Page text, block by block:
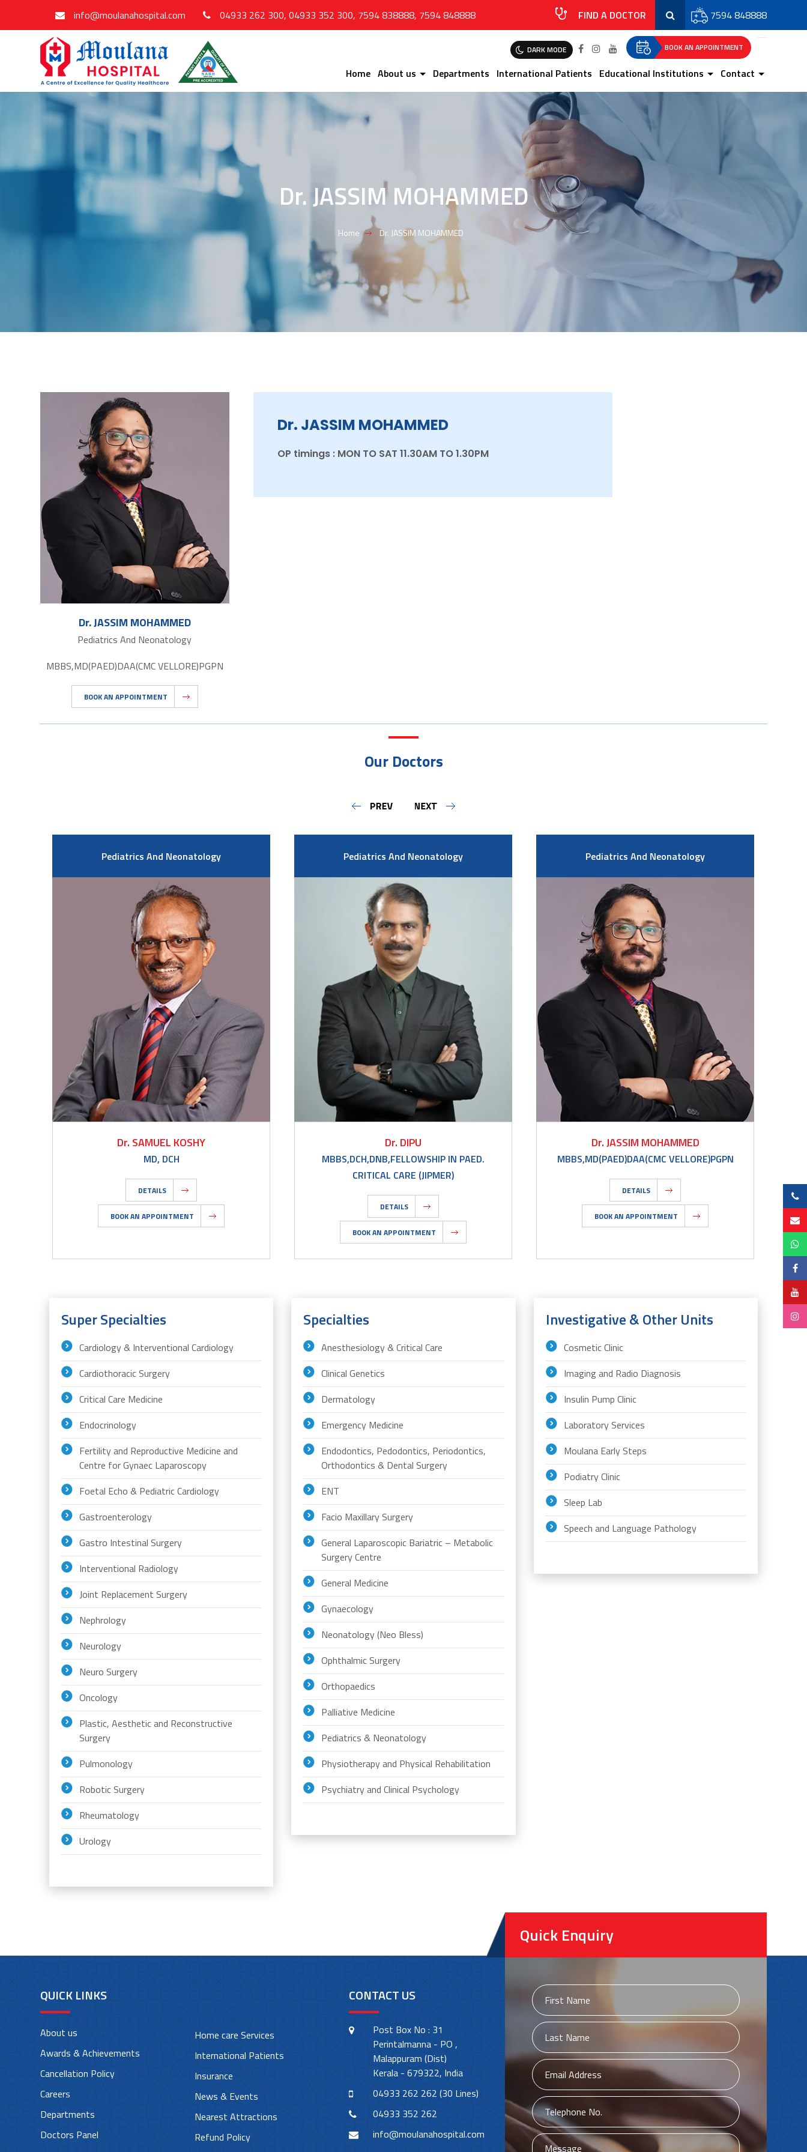
info@moulanahospital.com 04933 262 300, 04933 352 300, 7594 838888, 7594 848888 FIND A DOCTOR 7594 848888
BOOK AN APPOINTMENT
DARK MODE
Home About us Departments International Patients Educational Institutions Contact
Dr. JASSIM MOHAMMED
Home Dr. JASSIM MOHAMMED
Dr. JASSIM MOHAMMED
Pediatrics And Neonatology
MBBS,MD(PAED)DAA(CMC VELLORE)PGPN
BOOK AN APPOINTMENT
Dr. JASSIM MOHAMMED
OP timings : MON TO SAT 11.30AM TO 1.30PM
Our Doctors
Pediatrics And Neonatology
Dr. SAMUEL KOSHY
MD, DCH
DETAILS
BOOK AN APPOINTMENT
Pediatrics And Neonatology
Dr. DIPU
MBBS,DCH,DNB,FELLOWSHIP IN PAED.
CRITICAL CARE (JIPMER)
DETAILS
BOOK AN APPOINTMENT
Pediatrics And Neonatology
Dr. JASSIM MOHAMMED
MBBS,MD(PAED)DAA(CMC VELLORE)PGPN
DETAILS
BOOK AN APPOINTMENT
Super Specialties
Cardiology & Interventional Cardiology
Cardiothoracic Surgery
Critical Care Medicine
Endocrinology
Fertility and Reproductive Medicine and
Centre for Gynaec Laparoscopy
Foetal Echo & Pediatric Cardiology
Gastroenterology
Gastro Intestinal Surgery
Interventional Radiology
Joint Replacement Surgery
Nephrology
Neurology
Neuro Surgery
Oncology
Plastic, Aesthetic and Reconstructive
Surgery
Pulmonology
Robotic Surgery
Rheumatology
Urology
Specialties
Anesthesiology & Critical Care
Clinical Genetics
Dermatology
Emergency Medicine
Endodontics, Pedodontics, Periodontics,
Orthodontics & Dental Surgery
ENT
Facio Maxillary Surgery
General Laparoscopic Bariatric – Metabolic
Surgery Centre
General Medicine
Gynaecology
Neonatology (Neo Bless)
Ophthalmic Surgery
Orthopaedics
Palliative Medicine
Pediatrics & Neonatology
Physiotherapy and Physical Rehabilitation
Psychiatry and Clinical Psychology
Investigative & Other Units
Cosmetic Clinic
Imaging and Radio Diagnosis
Insulin Pump Clinic
Laboratory Services
Moulana Early Steps
Podiatry Clinic
Sleep Lab
Speech and Language Pathology
QUICK LINKS
About us
Awards & Achievements
Cancellation Policy
Careers
Departments
Doctors Panel
Home care Services
International Patients
Insurance
News & Events
Nearest Attractions
Refund Policy
CONTACT US
Post Box No : 31
Perintalmanna - PO ,
Malappuram (Dist)
Kerala - 679322, India
04933 262 262 (30 Lines)
04933 352 262
info@moulanahospital.com
Quick Enquiry